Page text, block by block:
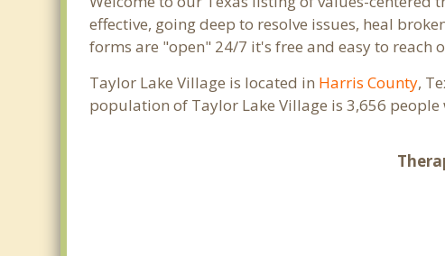
effective, going deep to resolve issues, heal
forms are "open" 24/7 it's free and easy to reach
Taylor Lake Village is located in Harris County,
population of Taylor Lake Village is 3,656